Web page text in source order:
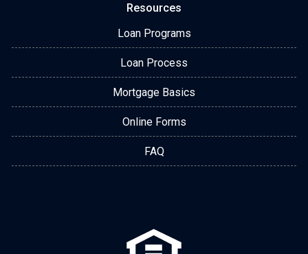
Resources
Loan Programs
Loan Process
Mortgage Basics
Online Forms
FAQ